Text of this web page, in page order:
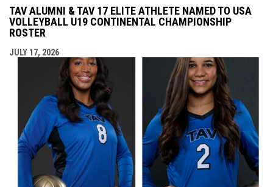
TAV ALUMNI & TAV 17 ELITE ATHLETE NAMED TO USA
VOLLEYBALL U19 CONTINENTAL CHAMPIONSHIP
ROSTER
JULY 17, 2026